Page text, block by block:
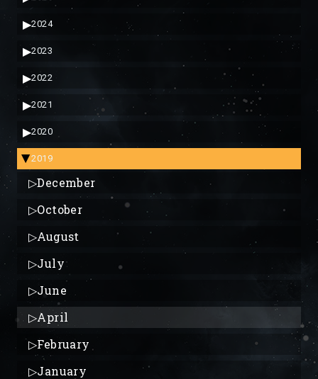
▶2024
▶2023
▶2022
▶2021
▶2020
▶2019
▷December
▷October
▷August
▷July
▷June
▷April
▷February
▷January